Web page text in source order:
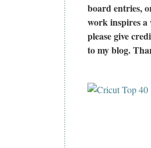
board entries,
work inspires
please give
to my blog.